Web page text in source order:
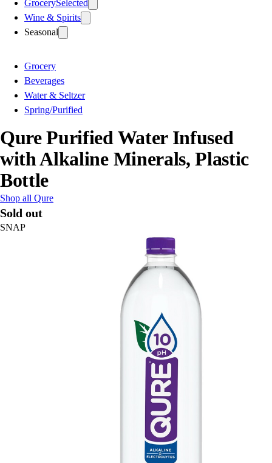
GrocerySelected
Wine & Spirits
Seasonal
Grocery
Beverages
Water & Seltzer
Spring/Purified
Qure Purified Water Infused
with Alkaline Minerals, Plastic
Bottle
Shop all Qure
Sold out
SNAP